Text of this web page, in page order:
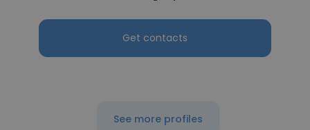
Get contacts
See more profiles